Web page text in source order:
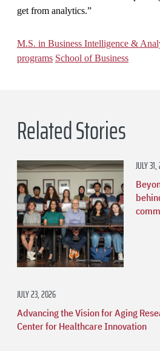
get from analytics.”
M.S. in Business Intelligence &
programs School of Business
Related Stories
JULY
JULY 23, 2026
Advancing the Vision for Aging
Center for Healthcare Innovation